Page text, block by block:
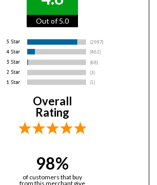
Rating
98%
of customers that buy
from this merchant give
them a 4 or 5-Star rating.